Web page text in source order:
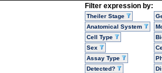
Filter expression by:
Theiler Stage
Anatomical System
Cell Type
Sex
Assay Type
Detected?